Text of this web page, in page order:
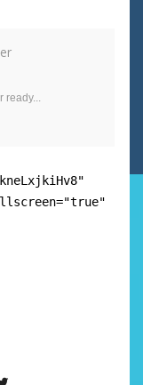
ready...